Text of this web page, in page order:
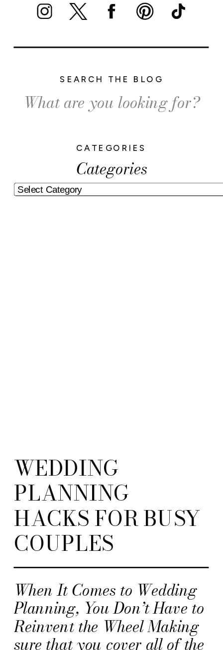
Categories
CATEGORIES
Search
for:
SEARCH THE BLOG
When It Comes to Wedding
Planning, You Don’t Have to
Reinvent the Wheel Making
sure that you cover all of the
WEDDING
PLANNING
HACKS FOR BUSY
COUPLES